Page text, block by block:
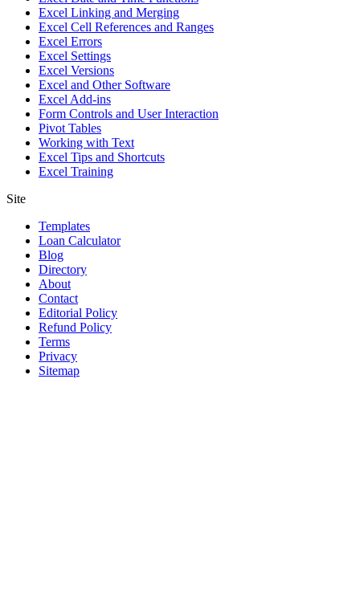
Excel Linking and Merging
Excel Cell References and Ranges
Excel Errors
Excel Settings
Excel Versions
Excel and Other Software
Excel Add-ins
Form Controls and User Interaction
Pivot Tables
Working with Text
Excel Tips and Shortcuts
Excel Training
Site
Templates
Loan Calculator
Blog
Directory
About
Contact
Editorial Policy
Refund Policy
Terms
Privacy
Sitemap